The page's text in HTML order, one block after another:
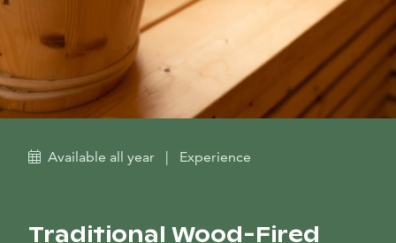
Available all year | Experience
Traditional Wood-Fired